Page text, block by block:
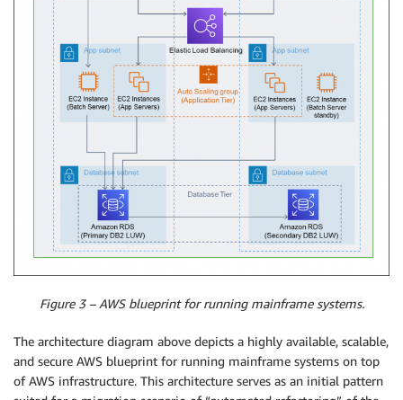
Figure 3 – AWS blueprint for running mainframe systems.
The architecture diagram above depicts a highly available, scalable,
and secure AWS blueprint for running mainframe systems on top
of AWS infrastructure. This architecture serves as an initial pattern